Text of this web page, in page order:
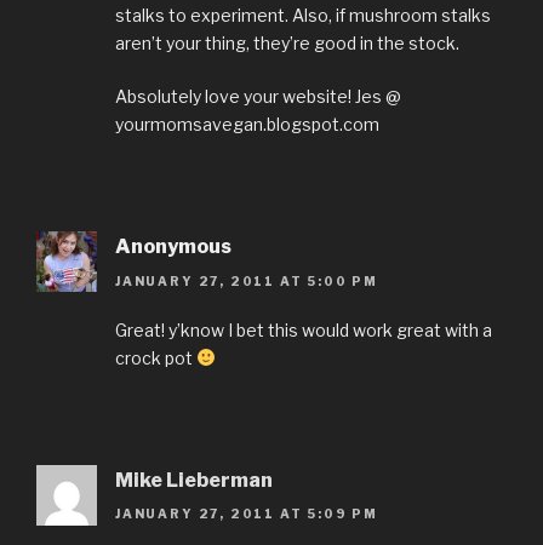
stalks to experiment. Also, if mushroom stalks
aren’t your thing, they’re good in the stock.
Absolutely love your website! Jes @
yourmomsavegan.blogspot.com
Anonymous
JANUARY 27, 2011 AT 5:00 PM
Great! y’know I bet this would work great with a
crock pot
Mike Lieberman
JANUARY 27, 2011 AT 5:09 PM